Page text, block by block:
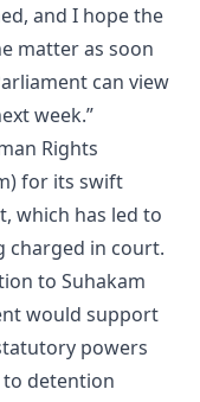
and I hope the
matter as soon
can view
week.”
Rights
for its swift
which has led to
charged in court.
to Suhakam
would support
powers
detention